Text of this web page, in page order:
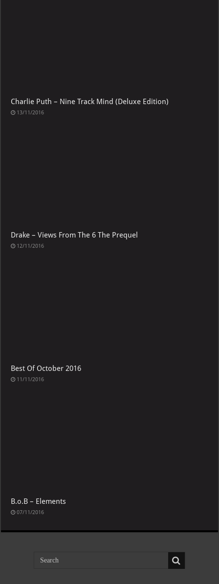
Charlie Puth – Nine Track Mind (Deluxe Edition)
13/11/2016
Drake – Views From The 6 The Prequel
12/11/2016
Best Of October 2016
11/11/2016
B.o.B – Elements
07/11/2016